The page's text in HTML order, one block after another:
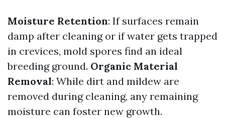
Moisture Retention: If surfaces remain
damp after cleaning or if water gets trapped
in crevices, mold spores find an ideal
breeding ground. Organic Material
Removal: While dirt and mildew are
removed during cleaning, any remaining
moisture can foster new growth.